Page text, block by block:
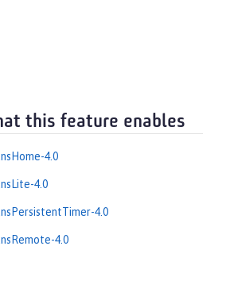
this feature enables
4.0
4.0
4.0
4.0